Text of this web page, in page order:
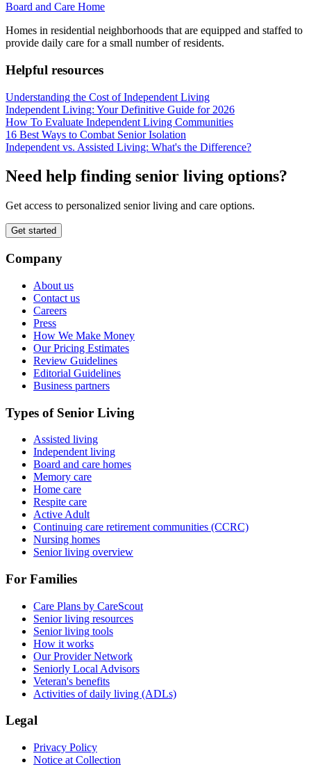
Board and Care Home
Homes in residential neighborhoods that are equipped and staffed to
provide daily care for a small number of residents.
Helpful resources
Understanding the Cost of Independent Living
Independent Living: Your Definitive Guide for 2026
How To Evaluate Independent Living Communities
16 Best Ways to Combat Senior Isolation
Independent vs. Assisted Living: What's the Difference?
Need help finding senior living options?
Get access to personalized senior living and care options.
Get started
Company
About us
Contact us
Careers
Press
How We Make Money
Our Pricing Estimates
Review Guidelines
Editorial Guidelines
Business partners
Types of Senior Living
Assisted living
Independent living
Board and care homes
Memory care
Home care
Respite care
Active Adult
Continuing care retirement communities (CCRC)
Nursing homes
Senior living overview
For Families
Care Plans by CareScout
Senior living resources
Senior living tools
How it works
Our Provider Network
Seniorly Local Advisors
Veteran's benefits
Activities of daily living (ADLs)
Legal
Privacy Policy
Notice at Collection